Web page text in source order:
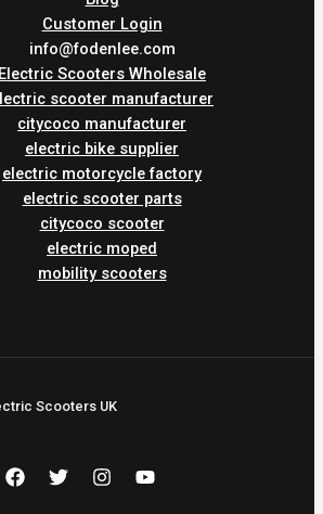
Customer Login
info@fodenlee.com
Electric Scooters Wholesale
scooter manufacturer
citycoco manufacturer
electric bike supplier
electric motorcycle factory
electric scooter parts
citycoco scooter
electric moped
mobility scooters
Scooters UK